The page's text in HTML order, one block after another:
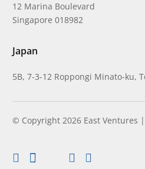
12 Marina Boulevard
Singapore 018982
Japan
5B, 7-3-12 Roppongi Minato-ku,
© Copyright 2026 East Ventures